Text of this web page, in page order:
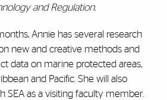
and Regulation.
Annie has several research
new and creative methods and
data on marine protected areas,
and Pacific. She will also
SEA as a visiting faculty member.